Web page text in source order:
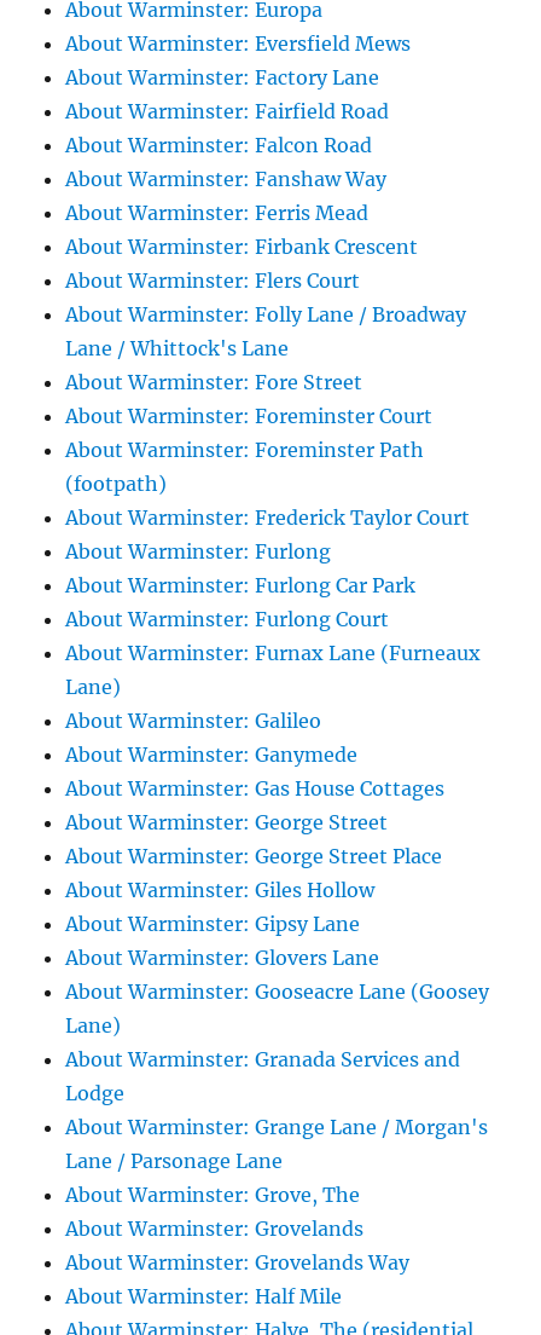
About Warminster: Europa
About Warminster: Eversfield Mews
About Warminster: Factory Lane
About Warminster: Fairfield Road
About Warminster: Falcon Road
About Warminster: Fanshaw Way
About Warminster: Ferris Mead
About Warminster: Firbank Crescent
About Warminster: Flers Court
About Warminster: Folly Lane / Broadway
Lane / Whittock's Lane
About Warminster: Fore Street
About Warminster: Foreminster Court
About Warminster: Foreminster Path
(footpath)
About Warminster: Frederick Taylor Court
About Warminster: Furlong
About Warminster: Furlong Car Park
About Warminster: Furlong Court
About Warminster: Furnax Lane (Furneaux
Lane)
About Warminster: Galileo
About Warminster: Ganymede
About Warminster: Gas House Cottages
About Warminster: George Street
About Warminster: George Street Place
About Warminster: Giles Hollow
About Warminster: Gipsy Lane
About Warminster: Glovers Lane
About Warminster: Gooseacre Lane (Goosey
Lane)
About Warminster: Granada Services and
Lodge
About Warminster: Grange Lane / Morgan's
Lane / Parsonage Lane
About Warminster: Grove, The
About Warminster: Grovelands
About Warminster: Grovelands Way
About Warminster: Half Mile